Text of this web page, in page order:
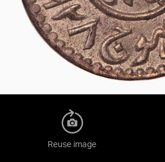
Reuse image